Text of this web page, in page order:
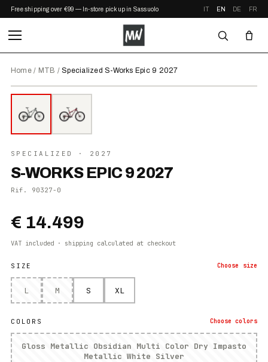
Free shipping over €99 — In-store pickup in Sassuolo IT EN DE FR
Home/ MTB / Specialized S-Works Epic 9 2027
SPECIALIZED · 2027
S-WORKS EPIC 9 2027
Rif. 90327-0
€ 14.499
VAT included · shipping calculated at checkout
SIZE Choose size
L M S XL
COLORS Choose colors
Gloss Metallic Obsidian Multi Color Dry Impasto
Metallic White Silver